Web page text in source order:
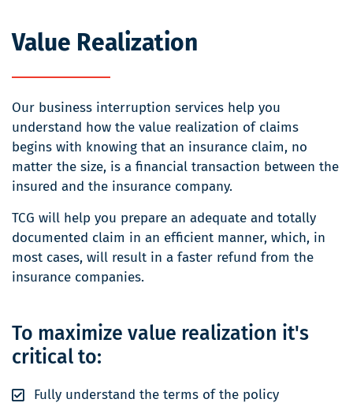
Value Realization
Our business interruption services help you
understand how the value realization of claims
begins with knowing that an insurance claim, no
matter the size, is a financial transaction between the
insured and the insurance company.
TCG will help you prepare an adequate and totally
documented claim in an efficient manner, which, in
most cases, will result in a faster refund from the
insurance companies.
To maximize value realization it's
critical to:
Fully understand the terms of the policy